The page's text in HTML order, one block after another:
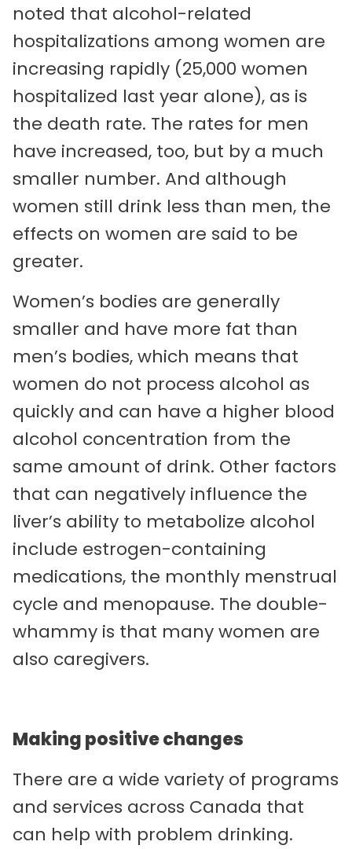
noted that alcohol-related
hospitalizations among women are
increasing rapidly (25,000 women
hospitalized last year alone), as is
the death rate. The rates for men
have increased, too, but by a much
smaller number. And although
women still drink less than men, the
effects on women are said to be
greater.
Women’s bodies are generally
smaller and have more fat than
men’s bodies, which means that
women do not process alcohol as
quickly and can have a higher blood
alcohol concentration from the
same amount of drink. Other factors
that can negatively influence the
liver’s ability to metabolize alcohol
include estrogen-containing
medications, the monthly menstrual
cycle and menopause. The double-
whammy is that many women are
also caregivers.
Making positive changes
There are a wide variety of programs
and services across Canada that
can help with problem drinking.